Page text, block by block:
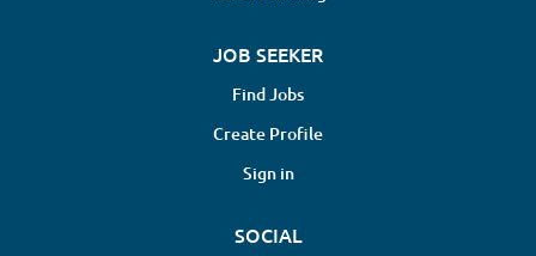
JOB SEEKER
Find Jobs
Create Profile
Sign in
SOCIAL